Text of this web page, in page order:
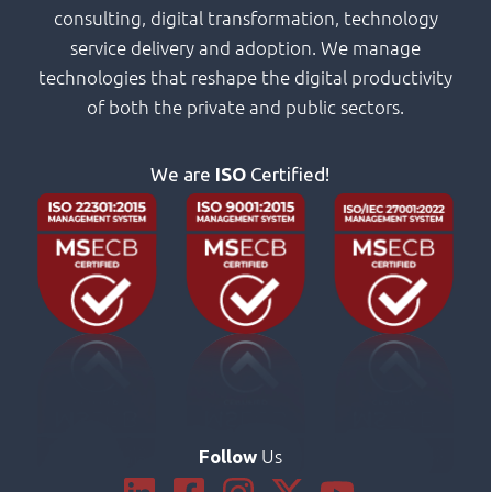
consulting, digital transformation, technology
service delivery and adoption. We manage
technologies that reshape the digital productivity
of both the private and public sectors.
We are ISO Certified!
FollowUs